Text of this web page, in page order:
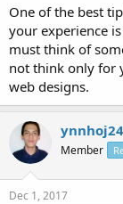
One of the best
your experience
must think of
not think only for
web designs.
ynnhoj24
Member
Dec 1, 2017